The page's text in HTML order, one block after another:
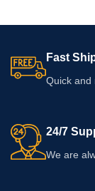
Fast
Quick and
24/7
We are